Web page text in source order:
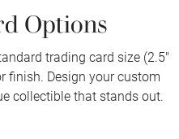
Options
trading card size (2.5"
finish. Design your custom
collectible that stands out.